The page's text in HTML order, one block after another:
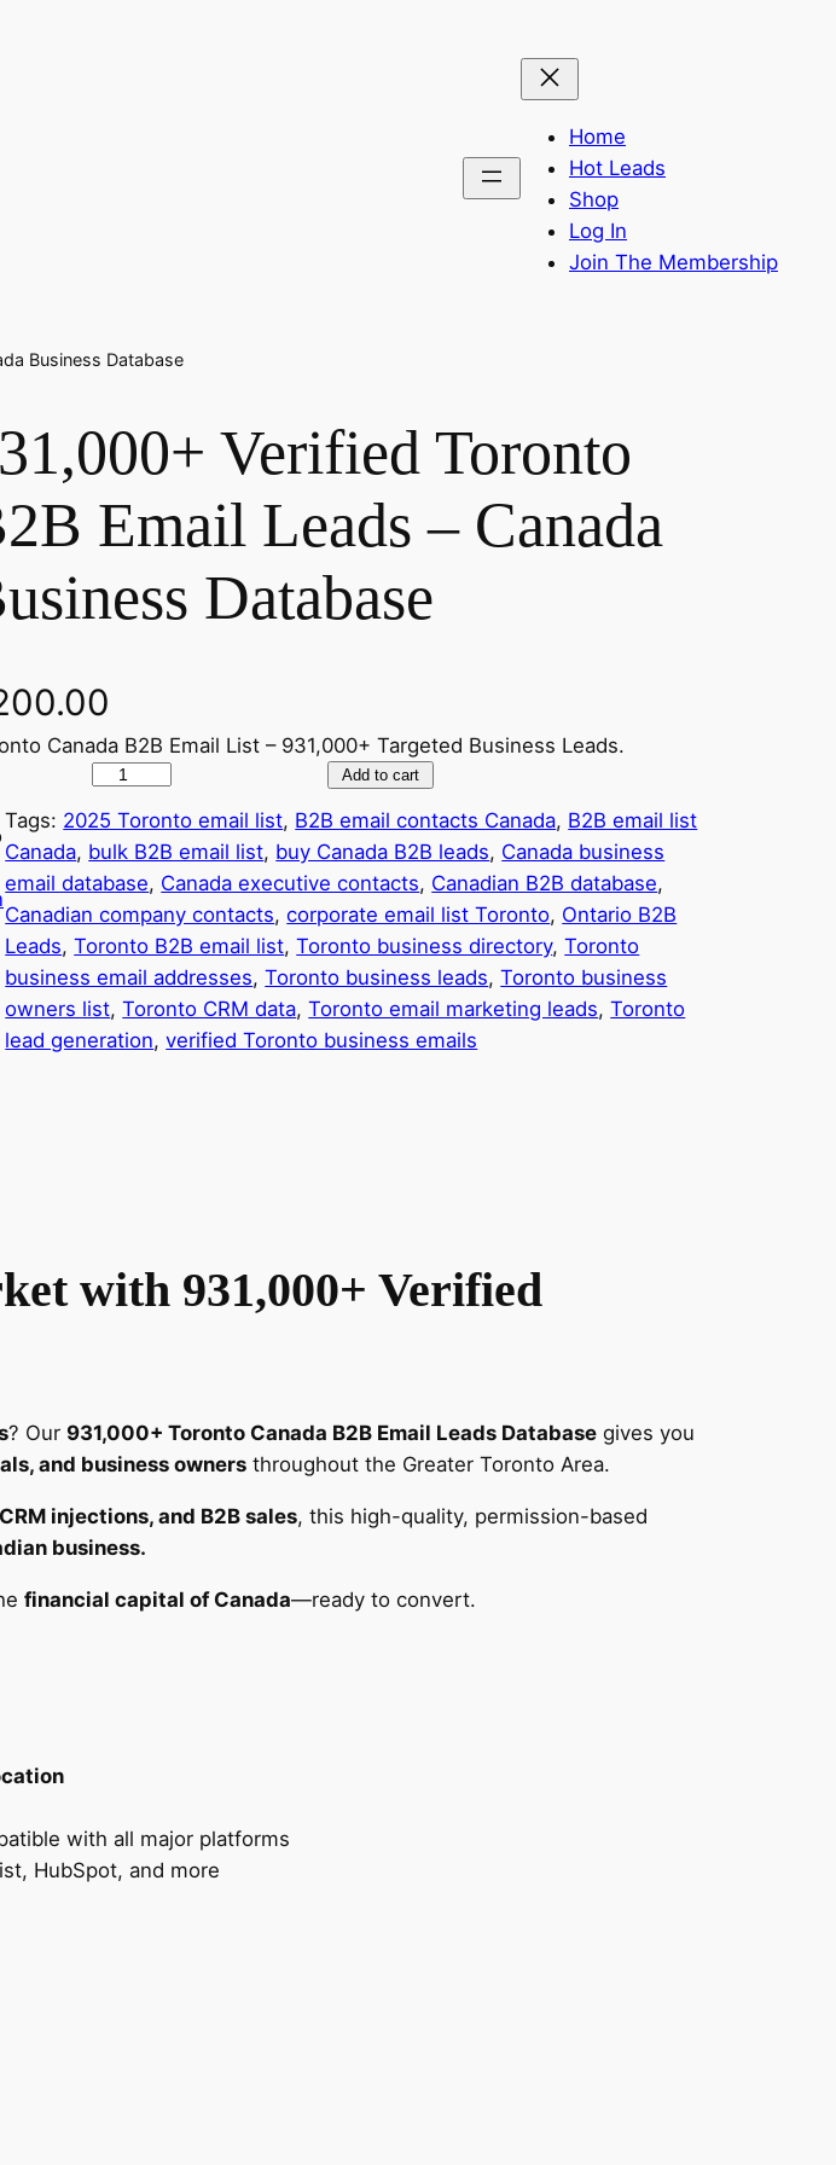
Home
Hot Leads
Shop
Log In
Join The Membership
Business Database
Verified Toronto
Email Leads – Canada
Database
Canada B2B Email List – 931,000+ Targeted Business Leads.
3
1
T
o
t
o
2
B
E
d
s
Add to cart
Tags: 2025 Toronto email list, B2B email contacts Canada, B2B email list
Canada, bulk B2B email list, buy Canada B2B leads, Canada business
email database, Canada executive contacts, Canadian B2B database
Canadian company contacts, corporate email list Toronto, Ontario B2B
Leads, Toronto B2B email list, Toronto business directory, Toronto
business email addresses, Toronto business leads, Toronto business
owners list, Toronto CRM data, Toronto email marketing leads, Toronto
lead generation, verified Toronto business emails
with 931,000+ Verified
? Our 931,000+ Toronto Canada B2B Email Leads Database gives you
and business owners throughout the Greater Toronto Area.
injections, and B2B sales, this high-quality, permission-based
business.
financial capital of Canada—ready to convert.
with all major platforms
HubSpot, and more